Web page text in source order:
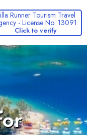
Runner Tourism Travel
- License No: 13091
Click to verify